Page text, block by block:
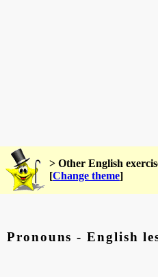
> Other English
[Change theme]
Pronouns - English